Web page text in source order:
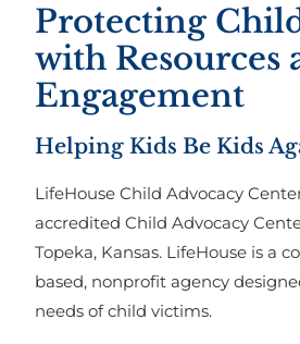
Protecting
with Resources
Engagement
Helping Kids Be Kids
LifeHouse Child Advocacy
accredited Child Advocacy
Topeka, Kansas. LifeHouse is a
based, nonprofit agency
needs of child victims.